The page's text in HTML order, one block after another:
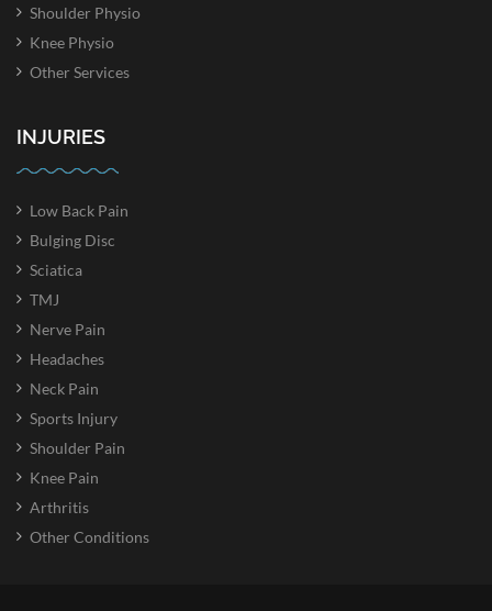
Shoulder Physio
Knee Physio
Other Services
INJURIES
Low Back Pain
Bulging Disc
Sciatica
TMJ
Nerve Pain
Headaches
Neck Pain
Sports Injury
Shoulder Pain
Knee Pain
Arthritis
Other Conditions